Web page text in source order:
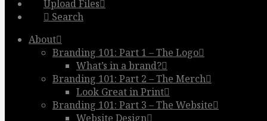
Upload Files
Search
About
Branding 101: Part 1 – The Logo
What’s in a brand?
Branding 101: Part 2 – The Merch
Look Great in Print
Branding 101: Part 3 – The Website
Website Design